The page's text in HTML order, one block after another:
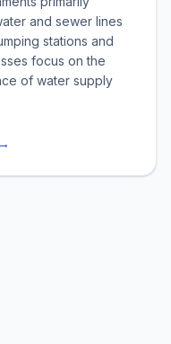
and sewer lines
stations and
focus on the
of water supply